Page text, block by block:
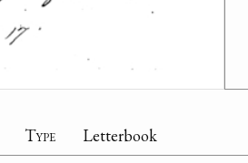
Type
Letterbook